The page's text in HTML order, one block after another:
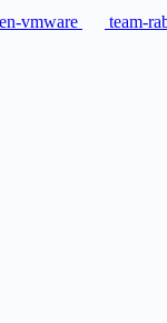
vmware
team-